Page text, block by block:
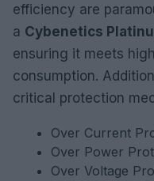
efficiency are
a Cybenetics
ensuring it meets
consumption.
critical protection
Over Current
Over Power
Over Voltage